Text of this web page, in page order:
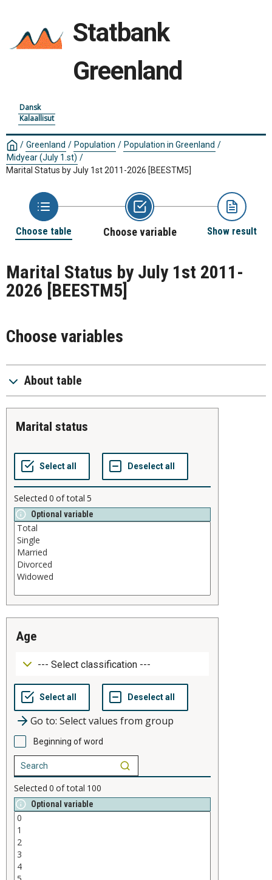
Statbank
Greenland
Dansk
Kalaallisut
/ Greenland / Population / Population in Greenland /
Midyear (July 1.st) /
Marital Status by July 1st 2011-2026 [BEESTM5]
Choose table Choose variable Show result
Marital Status by July 1st 2011-
2026 [BEESTM5]
Choose variables
About table
marital status
Selected 0 of total 5
Optional variable
age
Go to: Select values from group
Beginning of word
Selected 0 of total 100
Optional variable